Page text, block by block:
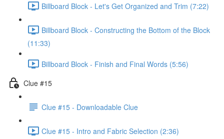
Billboard Block - Let's Get Organized and Trim (7:22)
Billboard Block - Constructing the Bottom of the Block
(11:33)
Billboard Block - Finish and Final Words (5:56)
Clue #15
Clue #15 - Downloadable Clue
Clue #15 - Intro and Fabric Selection (2:36)